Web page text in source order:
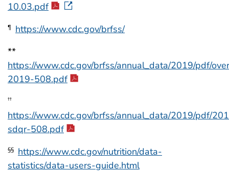
10.03.pdf
¶
https://www.cdc.gov/brfss/
**
https://www.cdc.gov/brfss/annual_data/2019/pdf/
2019-508.pdf
††
https://www.cdc.gov/brfss/annual_data/2019/pdf/
sdqr-508.pdf
§§ https://www.cdc.gov/nutrition/data-
statistics/data-users-guide.html